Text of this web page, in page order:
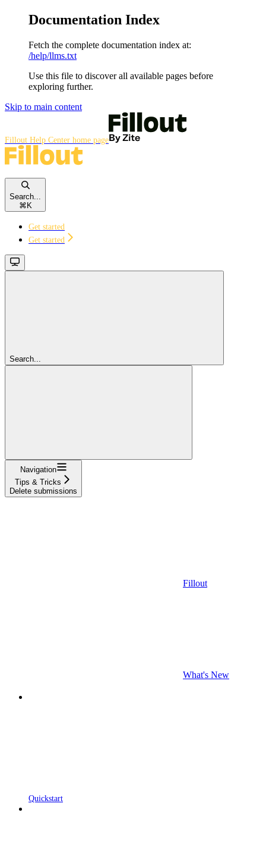
Documentation Index
Fetch the complete documentation index at:
/help/llms.txt
Use this file to discover all available pages before
exploring further.
Skip to main content
Fillout Help Center home page
Search...
⌘ K
Get started
Get started
Search...
Navigation
Tips & Tricks
Delete submissions
Fillout
What's New
Quickstart